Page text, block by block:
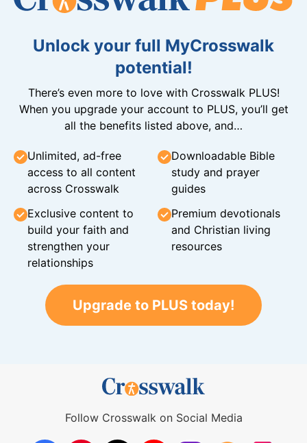
Unlock your full MyCrosswalk
potential!
There’s even more to love with Crosswalk PLUS!
When you upgrade your account to PLUS, you’ll get
all the benefits listed above, and…
Unlimited, ad-free
access to all content
across Crosswalk
Downloadable Bible
study and prayer
guides
Exclusive content to
build your faith and
strengthen your
relationships
Premium devotionals
and Christian living
resources
Upgrade to PLUS today!
Follow Crosswalk on Social Media